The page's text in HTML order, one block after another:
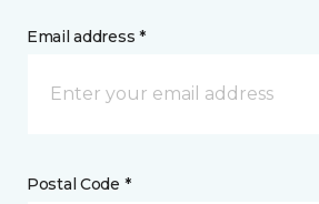
Email address *
Postal Code *